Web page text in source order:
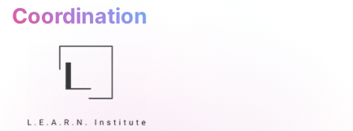
Coordination